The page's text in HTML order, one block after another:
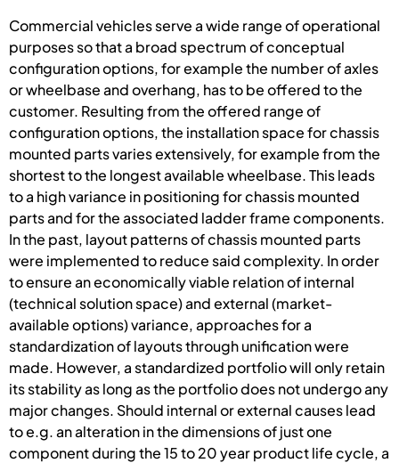
Commercial vehicles serve a wide range of operational
purposes so that a broad spectrum of conceptual
configuration options, for example the number of axles
or wheelbase and overhang, has to be offered to the
customer. Resulting from the offered range of
configuration options, the installation space for chassis
mounted parts varies extensively, for example from the
shortest to the longest available wheelbase. This leads
to a high variance in positioning for chassis mounted
parts and for the associated ladder frame components.
In the past, layout patterns of chassis mounted parts
were implemented to reduce said complexity. In order
to ensure an economically viable relation of internal
(technical solution space) and external (market-
available options) variance, approaches for a
standardization of layouts through unification were
made. However, a standardized portfolio will only retain
its stability as long as the portfolio does not undergo any
major changes. Should internal or external causes lead
to e.g. an alteration in the dimensions of just one
component during the 15 to 20 year product life cycle, a